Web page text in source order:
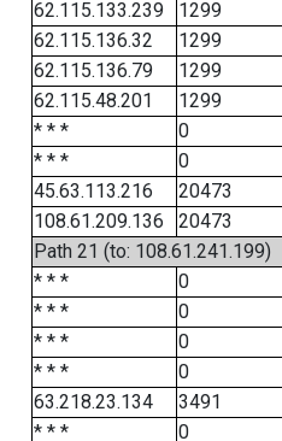
62.115.133.239
1299
62.115.136.32
1299
62.115.136.79
1299
62.115.48.201
1299
* * *
0
* * *
0
45.63.113.216
20473
108.61.209.136
20473
Path 21 (to: 108.61.241.199)
* * *
0
* * *
0
* * *
0
* * *
0
63.218.23.134
3491
* * *
0